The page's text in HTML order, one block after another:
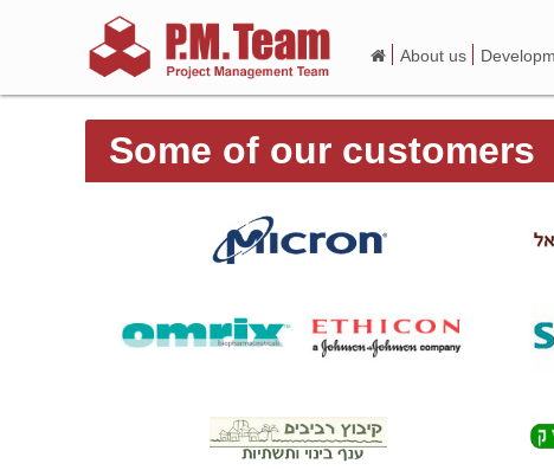
About us
Some of our customers